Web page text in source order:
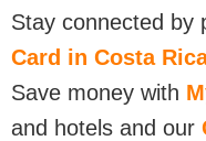
Stay connected by
Card in Costa
Save money with
and hotels and our